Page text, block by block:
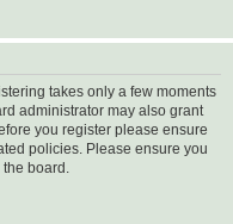
takes only a few moments
administrator may also grant
you register please ensure
policies. Please ensure you
board.